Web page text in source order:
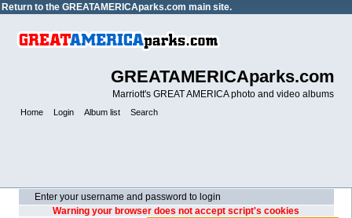
Return to the GREATAMERICAparks.com main site.
GREATAMERICAparks.com
Marriott's GREAT AMERICA photo and video albums
Home Login Album list Search
Enter your username and password to login
Warning your browser does not accept script's cookies